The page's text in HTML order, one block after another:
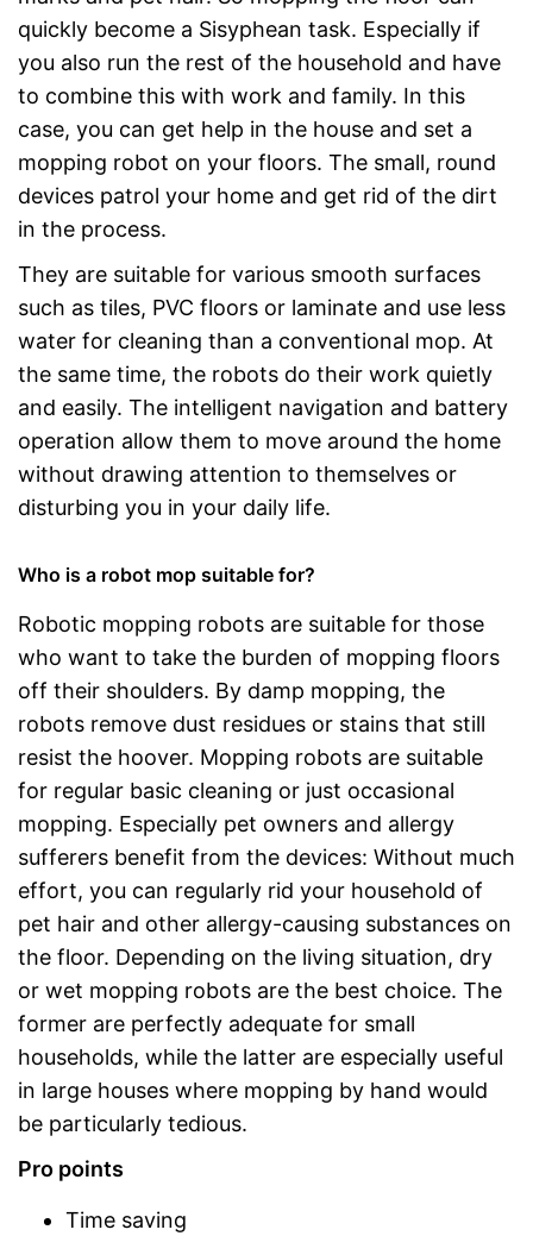
quickly become a Sisyphean task. Especially if
you also run the rest of the household and have
to combine this with work and family. In this
case, you can get help in the house and set a
mopping robot on your floors. The small, round
devices patrol your home and get rid of the dirt
in the process.
They are suitable for various smooth surfaces
such as tiles, PVC floors or laminate and use less
water for cleaning than a conventional mop. At
the same time, the robots do their work quietly
and easily. The intelligent navigation and battery
operation allow them to move around the home
without drawing attention to themselves or
disturbing you in your daily life.
Who is a robot mop suitable for?
Robotic mopping robots are suitable for those
who want to take the burden of mopping floors
off their shoulders. By damp mopping, the
robots remove dust residues or stains that still
resist the hoover. Mopping robots are suitable
for regular basic cleaning or just occasional
mopping. Especially pet owners and allergy
sufferers benefit from the devices: Without much
effort, you can regularly rid your household of
pet hair and other allergy-causing substances on
the floor. Depending on the living situation, dry
or wet mopping robots are the best choice. The
former are perfectly adequate for small
households, while the latter are especially useful
in large houses where mopping by hand would
be particularly tedious.
Pro points
Time saving